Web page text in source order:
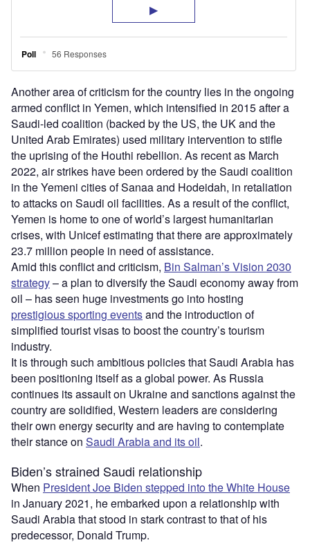
Another area of criticism for the country lies in the ongoing
armed conflict in Yemen, which intensified in 2015 after a
Saudi-led coalition (backed by the US, the UK and the
United Arab Emirates) used military intervention to stifle
the uprising of the Houthi rebellion. As recent as March
2022, air strikes have been ordered by the Saudi coalition
in the Yemeni cities of Sanaa and Hodeidah, in retaliation
to attacks on Saudi oil facilities. As a result of the conflict,
Yemen is home to one of world’s largest humanitarian
crises, with Unicef estimating that there are approximately
23.7 million people in need of assistance.
Amid this conflict and criticism, Bin Salman’s Vision 2030
strategy– a plan to diversify the Saudi economy away from
oil – has seen huge investments go into hosting
prestigious sporting eventsand the introduction of
simplified tourist visas to boost the country’s tourism
industry.
It is through such ambitious policies that Saudi Arabia has
been positioning itself as a global power. As Russia
continues its assault on Ukraine and sanctions against the
country are solidified, Western leaders are considering
their own energy security and are having to contemplate
their stance on Saudi Arabia and its oil.
Biden’s strained Saudi relationship
When President Joe Biden stepped into the White House
in January 2021, he embarked upon a relationship with
Saudi Arabia that stood in stark contrast to that of his
predecessor, Donald Trump.